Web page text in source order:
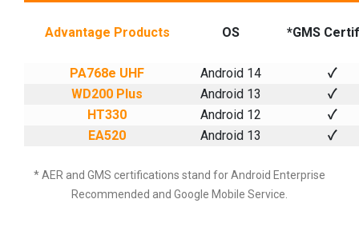
Advantage Products OS *GMS
PA768e UHF Android 14
✓
WD200 Plus
Android 13
✓
HT330
Android 12
✓
EA520
Android 13 ✓
* AER and GMS certifications stand for Android Enterprise
Recommended and Google Mobile Service.